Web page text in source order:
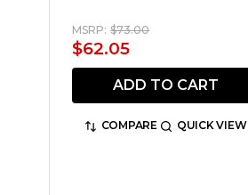
MSRP: $73.00
$62.05
ADD TO CART
COMPARE QUICK VIEW